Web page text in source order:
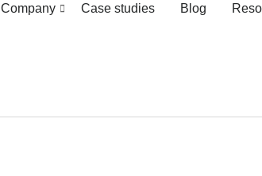
Company Case studies Blog